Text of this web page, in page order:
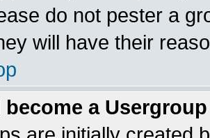
do not pester a
will have their
become a